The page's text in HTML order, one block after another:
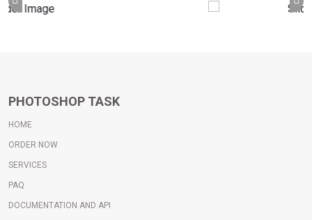
PHOTOSHOP TASK
HOME
ORDER NOW
SERVICES
PAQ
DOCUMENTATION AND API